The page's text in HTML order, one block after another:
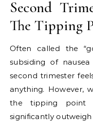
Second
The Tipping
Often called the
subsiding of
second trimester
anything. However,
the tipping point
significantly